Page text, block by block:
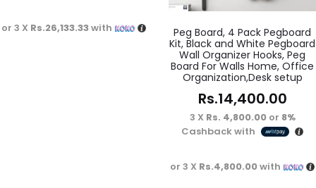
or 3 X Rs.26,133.33with
Peg Board, 4 Pack Pegboard
Kit, Black and White Pegboard
Wall Organizer Hooks, Peg
Board For Walls Home, Office
Organization,Desk setup
Rs.14,400.00
3 X Rs. 4,800.00or 8%
Cashback with
or 3 X Rs.4,800.00with